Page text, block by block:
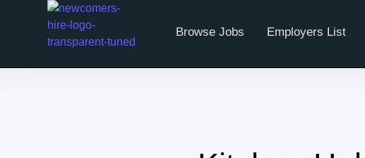
Browse Jobs Employers List